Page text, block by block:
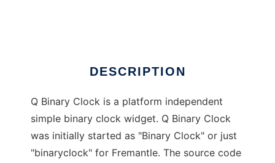
DESCRIPTION
Q Binary Clock is a platform independent
simple binary clock widget. Q Binary Clock
was initially started as "Binary Clock" or just
"binaryclock" for Fremantle. The source code